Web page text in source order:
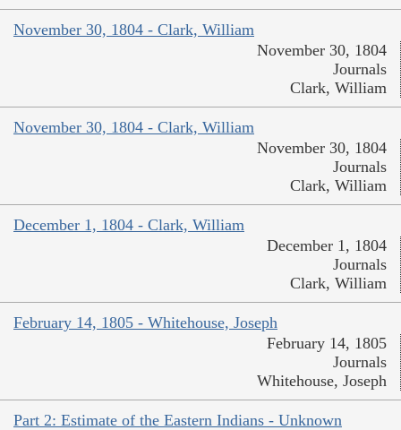
November 30, 1804 - Clark, William
November 30, 1804
Journals
Clark, William
November 30, 1804 - Clark, William
November 30, 1804
Journals
Clark, William
December 1, 1804 - Clark, William
December 1, 1804
Journals
Clark, William
February 14, 1805 - Whitehouse, Joseph
February 14, 1805
Journals
Whitehouse, Joseph
Part 2: Estimate of the Eastern Indians - Unknown